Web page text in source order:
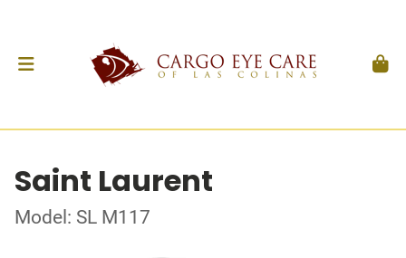
Saint Laurent
Model: SL M117